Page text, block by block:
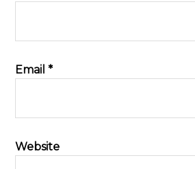
Email*
Website